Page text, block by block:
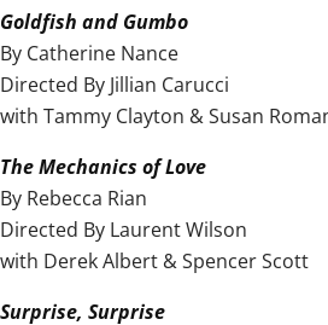
Goldfish and Gumbo
By Catherine Nance
Directed By Jillian Carucci
with Tammy Clayton & Susan
The Mechanics of Love
By Rebecca Rian
Directed By Laurent Wilson
with Derek Albert & Spencer Scott
Surprise, Surprise